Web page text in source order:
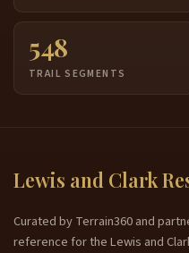
548
TRAIL SEGMENTS
Lewis and Clark
Curated by Terrain360 and
reference for the Lewis and